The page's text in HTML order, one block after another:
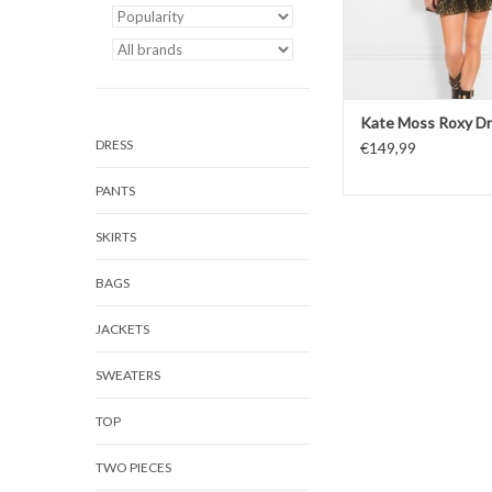
DRESS
PANTS
SKIRTS
BAGS
JACKETS
SWEATERS
TOP
TWO PIECES
Kate Moss Roxy
€149,99